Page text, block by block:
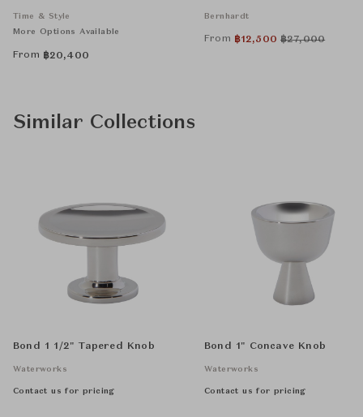
Time & Style
More Options Available
From ฿20,400
Bernhardt
From ฿12,500 ฿27,000
Similar Collections
Bond 1 1/2" Tapered Knob
Waterworks
Contact us for pricing
Bond 1" Concave Knob
Waterworks
Contact us for pricing